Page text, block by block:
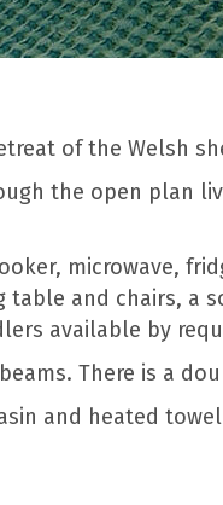
of the Welsh
the open plan
microwave,
and chairs, a
available by
There is a
and heated